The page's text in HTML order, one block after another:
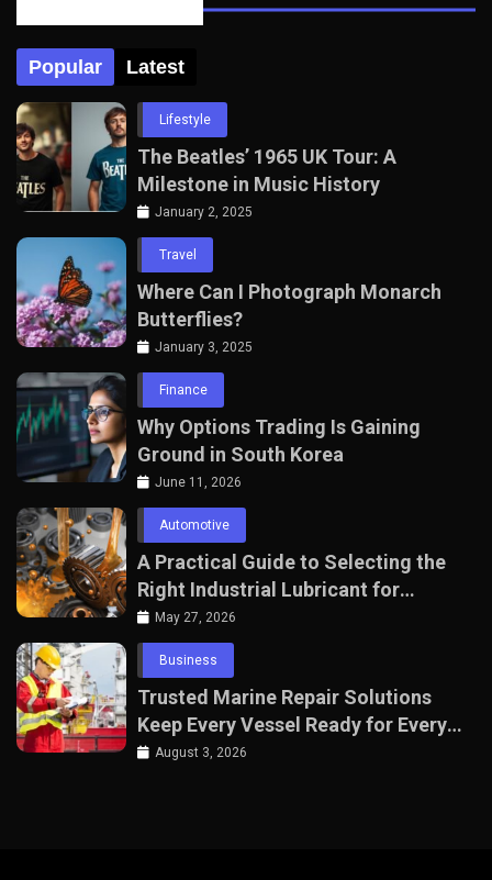
Popular Latest
Lifestyle
The Beatles’ 1965 UK Tour: A
Milestone in Music History
January 2, 2025
Travel
Where Can I Photograph Monarch
Butterflies?
January 3, 2025
Finance
Why Options Trading Is Gaining
Ground in South Korea
June 11, 2026
Automotive
A Practical Guide to Selecting the
Right Industrial Lubricant for
Manufacturing Equipment
May 27, 2026
Business
Trusted Marine Repair Solutions
Keep Every Vessel Ready for Every
Voyage
August 3, 2026